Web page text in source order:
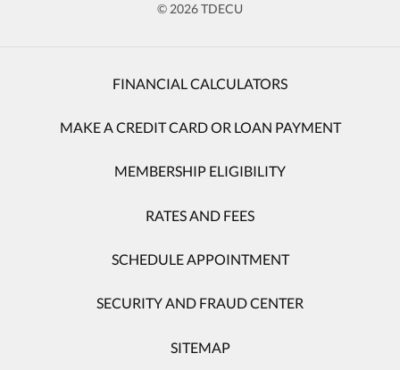
© 2026 TDECU
FINANCIAL CALCULATORS
MAKE A CREDIT CARD OR LOAN PAYMENT
MEMBERSHIP ELIGIBILITY
RATES AND FEES
SCHEDULE APPOINTMENT
SECURITY AND FRAUD CENTER
SITEMAP